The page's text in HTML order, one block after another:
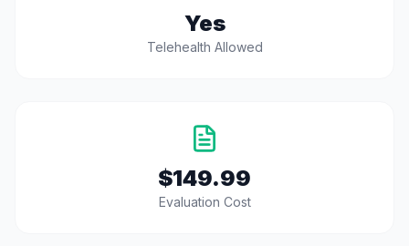
Yes
Telehealth Allowed
$149.99
Evaluation Cost